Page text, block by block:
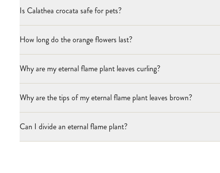
Is Calathea crocata safe for pets?
How long do the orange flowers last?
Why are my eternal flame plant leaves curling?
Why are the tips of my eternal flame plant leaves brown?
Can I divide an eternal flame plant?